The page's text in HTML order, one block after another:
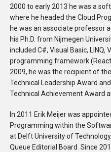
2000 to early 2013 he was a
where he headed the Cloud
he was an associate professor
his Ph.D. from Nijmegen
included C#, Visual Basic, LINQ,
programming framework
2009, he was the recipient of
Technical Leadership Award
Technical Achievement Award
In 2011 Erik Meijer was
Programming within the
at Delft University of
Queue Editorial Board. Since